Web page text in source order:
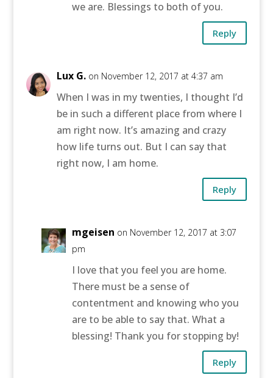
we are. Blessings to both of you.
Reply
Lux G. on November 12, 2017 at 4:37 am
When I was in my twenties, I thought I’d
be in such a different place from where I
am right now. It’s amazing and crazy
how life turns out. But I can say that
right now, I am home.
Reply
mgeisen on November 12, 2017 at 3:07
pm
I love that you feel you are home.
There must be a sense of
contentment and knowing who you
are to be able to say that. What a
blessing! Thank you for stopping by!
Reply